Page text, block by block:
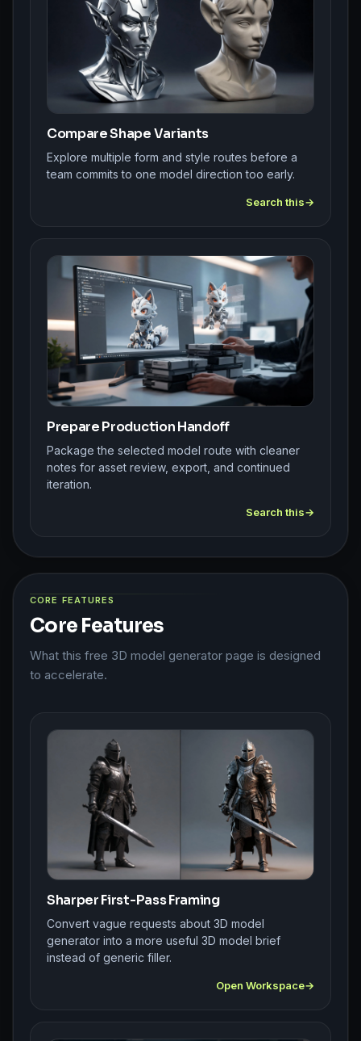
Compare Shape Variants
Explore multiple form and style routes before a
team commits to one model direction too early.
Search this
Prepare Production Handoff
Package the selected model route with cleaner
notes for asset review, export, and continued
iteration.
Search this
CORE FEATURES
Core Features
What this free 3D model generator page is designed
to accelerate.
Sharper First-Pass Framing
Convert vague requests about 3D model
generator into a more useful 3D model brief
instead of generic filler.
Open Workspace